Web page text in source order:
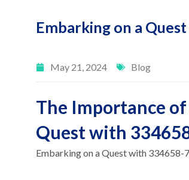
Embarking on a
May 21, 2024 Blog
The Importance
Quest with
Embarking on a Quest with 334658-